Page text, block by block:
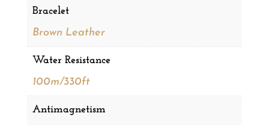
Bracelet
Brown Leather
Water Resistance
100m/330ft
Antimagnetism